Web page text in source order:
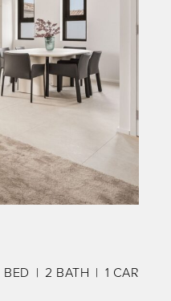
BED 2 BATH 1 CAR